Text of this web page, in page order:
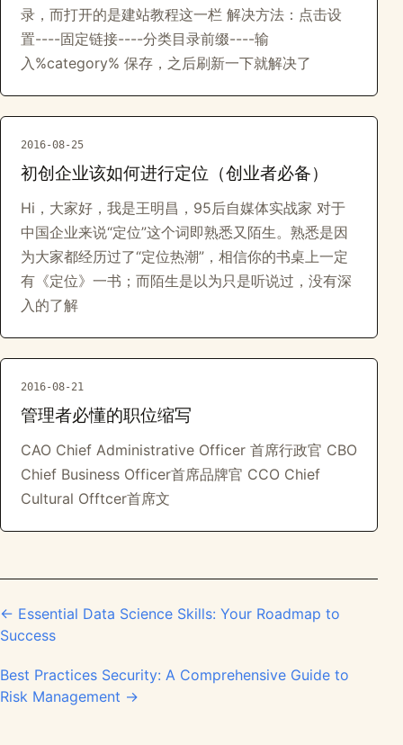
录，而打开的是建站教程这一栏 解决方法：点击设
置----固定链接----分类目录前缀----输
入%category% 保存，之后刷新一下就解决了
2016-08-25
初创企业该如何进行定位（创业者必备）
Hi，大家好，我是王明昌，95后自媒体实战家 对于
中国企业来说“定位”这个词即熟悉又陌生。熟悉是因
为大家都经历过了“定位热潮”，相信你的书桌上一定
有《定位》一书；而陌生是以为只是听说过，没有深
入的了解
2016-08-21
管理者必懂的职位缩写
CAO Chief Administrative Officer 首席行政官 CBO
Chief Business Officer首席品牌官 CCO Chief
Cultural Offtcer首席文
← Essential Data Science Skills: Your Roadmap to
Success
Best Practices Security: A Comprehensive Guide to
Risk Management →